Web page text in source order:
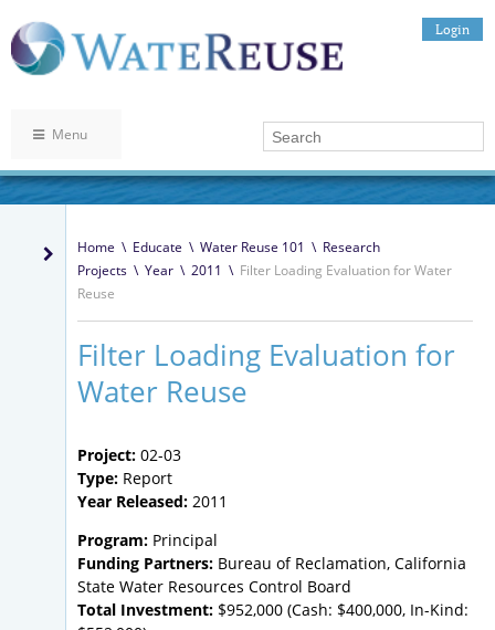
Login
Menu
Home \ Educate \ Water Reuse 101 \ Research
Projects \ Year \ 2011 \ Filter Loading Evaluation for Water
Reuse
Filter Loading Evaluation for
Water Reuse
Project: 02-03
Type: Report
Year Released: 2011
Program: Principal
Funding Partners: Bureau of Reclamation, California
State Water Resources Control Board
Total Investment: $952,000 (Cash: $400,000, In-Kind: